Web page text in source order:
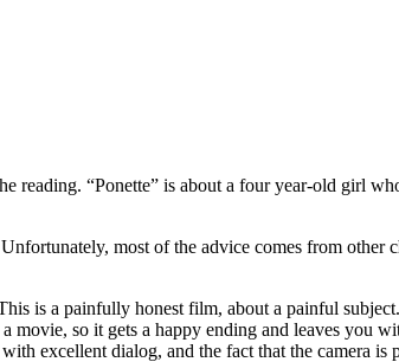
“Ponette” is about a four year-old girl
most of the advice comes from other
is a painfully honest film, about a painful
so it gets a happy ending and leaves you
excellent dialog, and the fact that the camera is